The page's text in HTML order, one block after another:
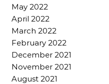
May 2022
April 2022
March 2022
February 2022
December 2021
November 2021
August 2021